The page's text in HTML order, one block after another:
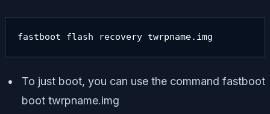
fastboot flash recovery twrpname.img
To just boot, you can use the command fastboot
boot twrpname.img